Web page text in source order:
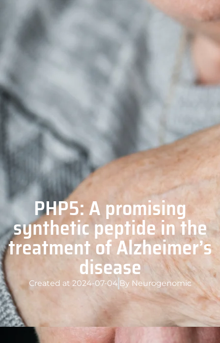
PHP5: A promising
synthetic peptide in the
treatment of Alzheimer’s
disease
Created at 2024-07-04 By Neurogenomic